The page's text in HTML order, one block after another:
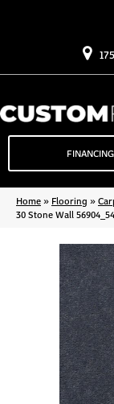
FINANCING
Home» Flooring »
30 Stone Wall